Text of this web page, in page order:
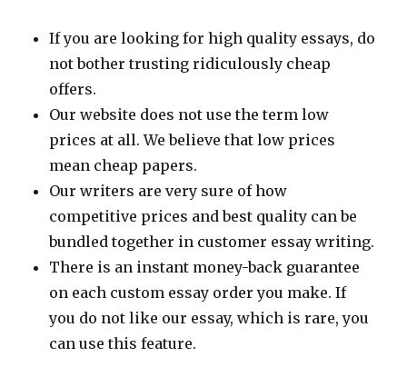
If you are looking for high quality essays, do
not bother trusting ridiculously cheap
offers.
Our website does not use the term low
prices at all. We believe that low prices
mean cheap papers.
Our writers are very sure of how
competitive prices and best quality can be
bundled together in customer essay writing.
There is an instant money-back guarantee
on each custom essay order you make. If
you do not like our essay, which is rare, you
can use this feature.